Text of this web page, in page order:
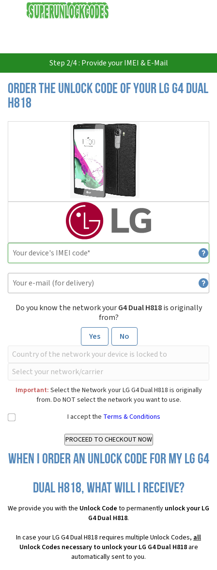
USD
Step 2/4 : Provide your IMEI & E-Mail
Order the Unlock Code of your LG G4 Dual
H818
Do you know the network yourG4 Dual H818is originally
from?
Yes
No
Important: Select the Network your LG G4 Dual H818 is originally
from. Do NOT select the network you want to use.
I accept the Terms & Conditions
When I order an Unlock Code for my LG G4
Dual H818, what will I receive?
We provide you with the Unlock Code to permanently unlock your LG
G4 Dual H818.
In case your LG G4 Dual H818 requires multiple Unlock Codes, all
Unlock Codes necessary to unlock your LG G4 Dual H818are
automatically sent to you.